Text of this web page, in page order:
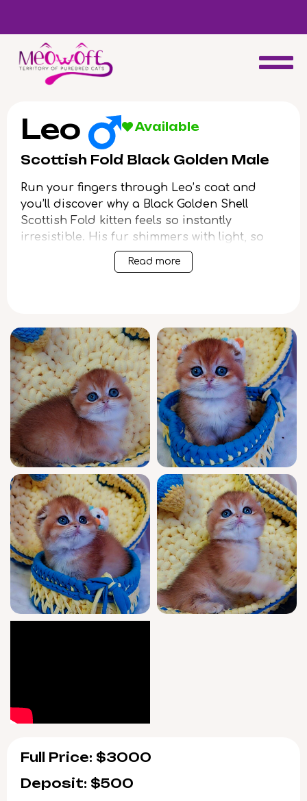
Special discount when you choose to adopt a second kitten!
Leo Available
Scottish Fold Black Golden Male
Run your fingers through Leo’s coat and
you’ll discover why a Black Golden Shell
Scottish Fold kitten feels so instantly
irresistible. His fur shimmers with light, so
fine and plush you’ll find yourself lingering
just to capture his warmth. Wide, green eyes
With the classicScottish Foldtemperament,
Leo greets every morning by pressing his tiny
head into your palm, purring softly. His
playful side shows in quick, acrobatic leaps;
in quieter moments, he curls up in the
smallest corner of your lap, both watchful
and relaxed, listening for gentle words and
bonding with quiet devotion.
Leo is show quality through and through—
his champion bloodlines are WCF registered,
a pedigree marked by generations of
elegance and heart. He arrives fully
socialized, thoroughly vet-checked, and
vaccinated for your peace of mind. Confident
and litter trained (using gentle clumping
litter), Leo will settle into your life as if he’s
always belonged. Support is available seven
days a week to ensure a seamless transition.
him—opportunities like this are rare.
Read more
Full Price: $3000
Deposit: $500